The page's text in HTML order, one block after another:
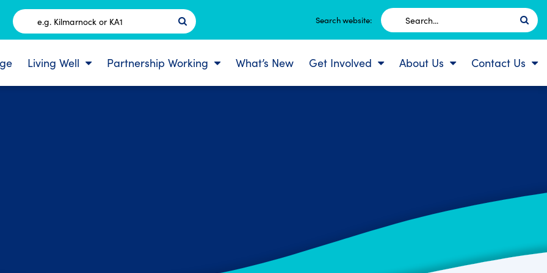
Postcode
Search website:
Search
for:
Living Well Partnership Working What’s New Get Involved About Us Contact Us